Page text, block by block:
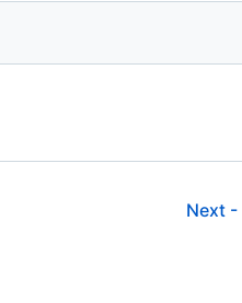
Next -